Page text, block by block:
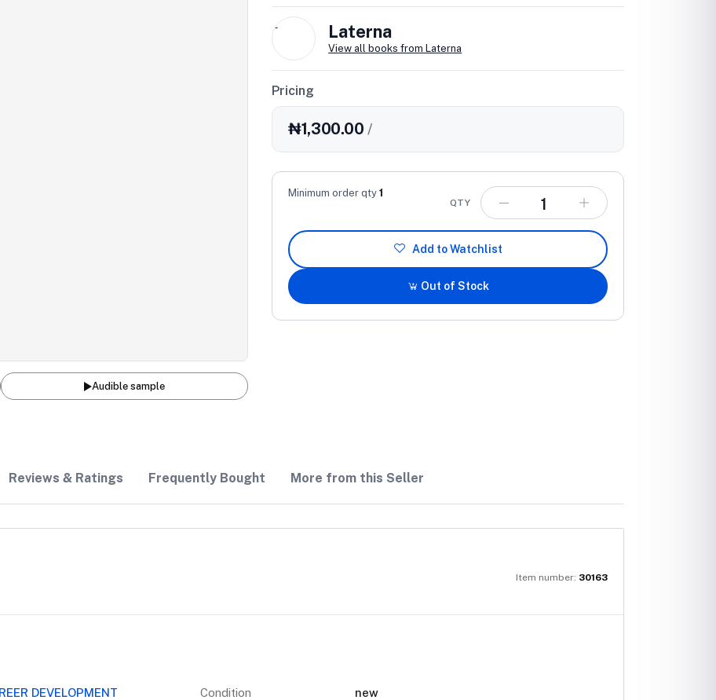
Audible sample
L Laterna
View all books from Laterna
Pricing
₦1,300.00/
Minimum order qty1
QTY
Add to Watchlist
Out of Stock
Reviews & Ratings Frequently Bought More from this Seller
Item number: 30163
DEVELOPMENT Condition new